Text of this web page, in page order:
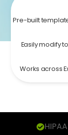
Pre-built
Easily modify
Works across